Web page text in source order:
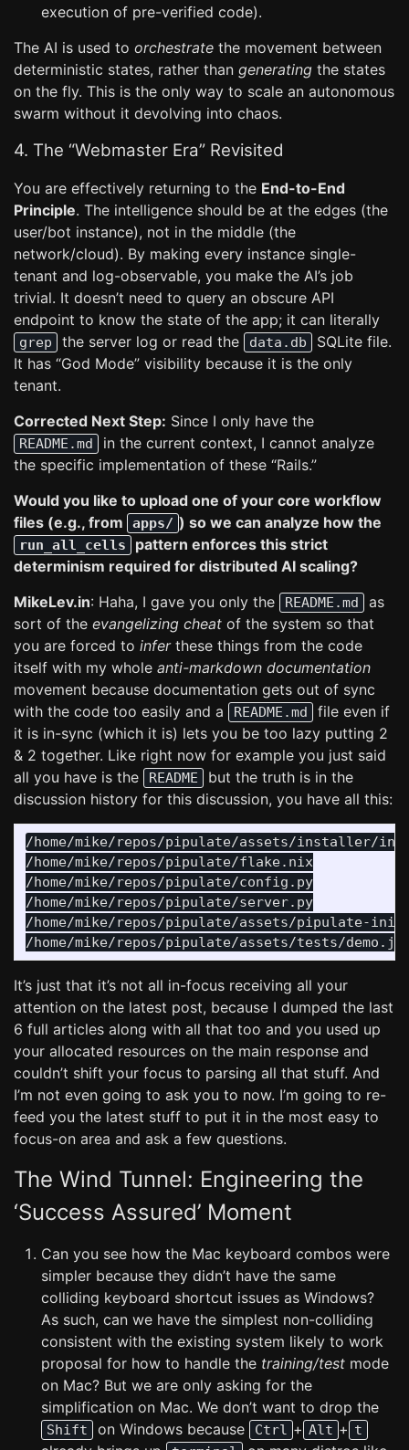
execution of pre-verified code).
The AI is used to orchestrate the movement between
deterministic states, rather than generating the states
on the fly. This is the only way to scale an autonomous
swarm without it devolving into chaos.
4. The “Webmaster Era” Revisited
You are effectively returning to the End-to-End
Principle. The intelligence should be at the edges (the
user/bot instance), not in the middle (the
network/cloud). By making every instance single-
tenant and log-observable, you make the AI’s job
trivial. It doesn’t need to query an obscure API
endpoint to know the state of the app; it can literally
grep the server log or read the data.db
SQLite file.
It has “God Mode” visibility because it is the only
tenant.
Corrected Next Step: Since I only have the
README.md
in the current context, I cannot analyze
the specific implementation of these “Rails.”
Would you like to upload one of your core workflow
files (e.g., from
apps/ ) so we can analyze how the
run_all_cells
pattern enforces this strict
determinism required for distributed AI scaling?
MikeLev.in: Haha, I gave you only the README.md
as
sort of the evangelizing cheat of the system so that
you are forced to inferthese things from the code
itself with my whole anti-markdown documentation
movement because documentation gets out of sync
with the code too easily and a
README.md
file even if
it is in-sync (which it is) lets you be too lazy putting 2
& 2 together. Like right now for example you just said
all you have is the
README
but the truth is in the
discussion history for this discussion, you have all this:
/home/mike/repos/pipulate/assets/installer/
/home/mike/repos/pipulate/flake.nix
/home/mike/repos/pipulate/config.py
/home/mike/repos/pipulate/server.py
/home/mike/repos/pipulate/assets/pipulate-
It’s just that it’s not all in-focus receiving all your
attention on the latest post, because I dumped the last
6 full articles along with all that too and you used up
your allocated resources on the main response and
couldn’t shift your focus to parsing all that stuff. And
I’m not even going to ask you to now. I’m going to re-
feed you the latest stuff to put it in the most easy to
focus-on area and ask a few questions.
The Wind Tunnel: Engineering the
‘Success Assured’ Moment
Can you see how the Mac keyboard combos were
simpler because they didn’t have the same
colliding keyboard shortcut issues as Windows?
As such, can we have the simplest non-colliding
consistent with the existing system likely to work
proposal for how to handle the training/test mode
on Mac? But we are only asking for the
simplification on Mac. We don’t want to drop the
Shift on Windows because Ctrl + Alt + t